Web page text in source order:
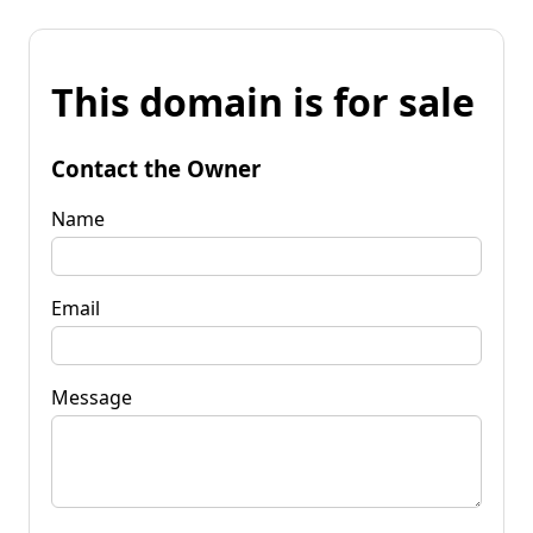
This domain is for sale
Contact the Owner
Name
Email
Message